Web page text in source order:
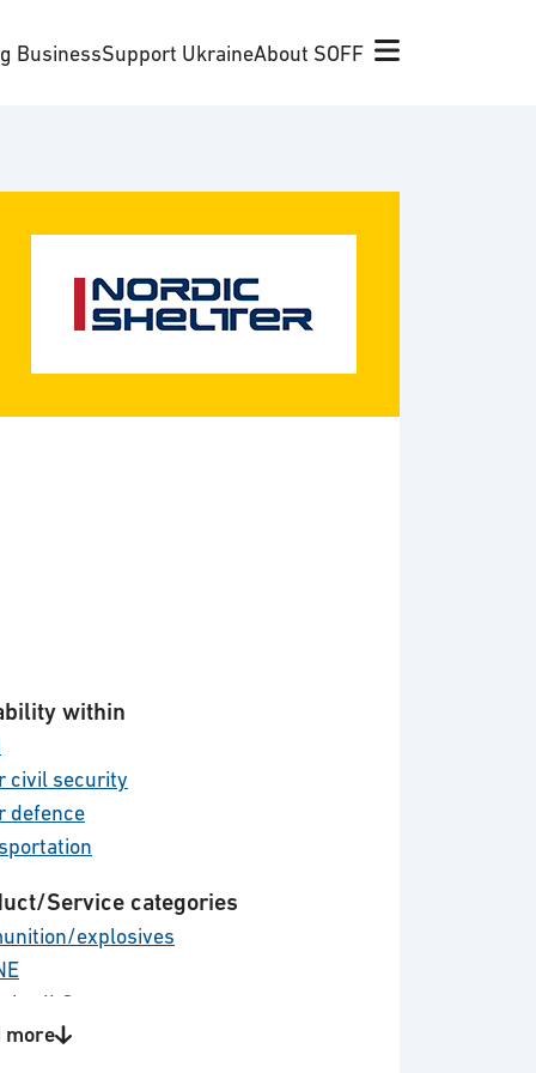
BusinessSupport UkraineAbout SOFF
within
civil security
defence
Service categories
explosives
ILS
more